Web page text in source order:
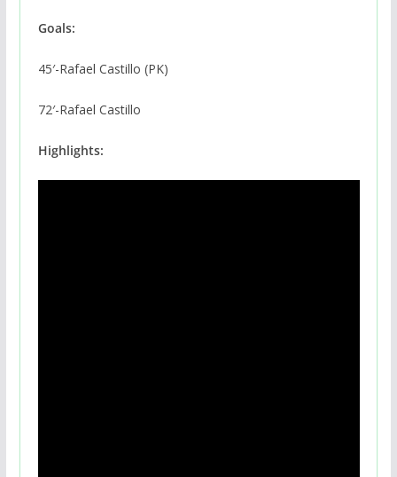
Goals:
45′-Rafael Castillo (PK)
72′-Rafael Castillo
Highlights: